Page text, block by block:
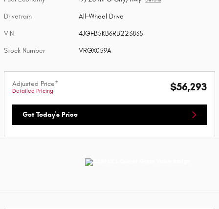
Drivetrain All-Wheel Drive
VIN 4JGFB5KB6RB223835
Stock Number VRGX059A
Adjusted Price*
Detailed Pricing $56,293
Get Today's Price